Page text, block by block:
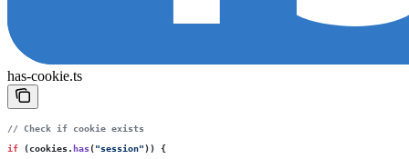
has-cookie.ts
// Check if cookie exists
if (cookies.has("session")) {